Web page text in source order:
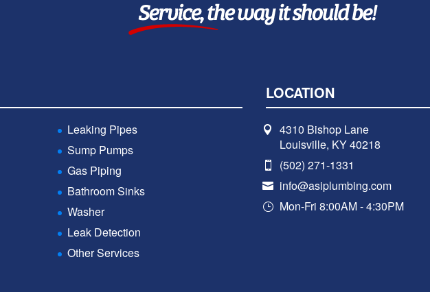
Leaking Pipes
Sump Pumps
Gas Piping
Bathroom Sinks
Washer
Leak Detection
Other Services
LOCATION
4310 Bishop Lane
Louisville, KY 40218
(502) 271-1331
info@asiplumbing.com
Mon-Fri 8:00AM - 4:30PM